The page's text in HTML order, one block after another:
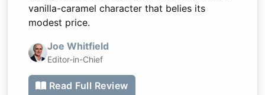
vanilla-caramel character that belies its
modest price.
Joe Whitfield
Editor-in-Chief
Read Full Review